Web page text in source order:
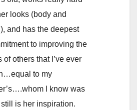
looks (body and
and has the deepest
to improving the
of others that I’ve ever
to my
I know was
is her inspiration.